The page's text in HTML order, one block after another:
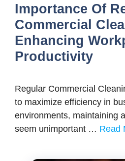
Importance Of
Commercial
Enhancing
Productivity
Regular Commercial
to maximize efficiency in
environments, maintaining
seem unimportant … Read